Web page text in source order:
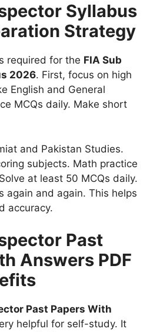
Syllabus
Strategy
required for the FIA Sub
2026. First, focus on high
English and General
MCQs daily. Make short
and Pakistan Studies.
subjects. Math practice
at least 50 MCQs daily.
again and again. This helps
accuracy.
Past
Answers PDF
Past Papers With
helpful for self-study. It